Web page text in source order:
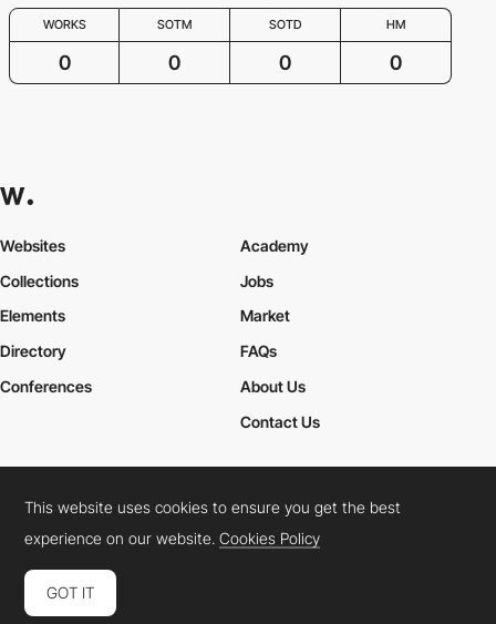
WORKS SOTM SOTD HM
0 0 0 0
Websites
Collections
Elements
Academy
Jobs
Market
Directory
Conferences
FAQs
About Us
Contact Us
Cookies PolicyLegal TermsPrivacy Policy
Connect: InstagramLinkedInTwitterFacebookYouTube
This website uses cookies to ensure you get the best
experience on our website.Cookies Policy
GOT IT